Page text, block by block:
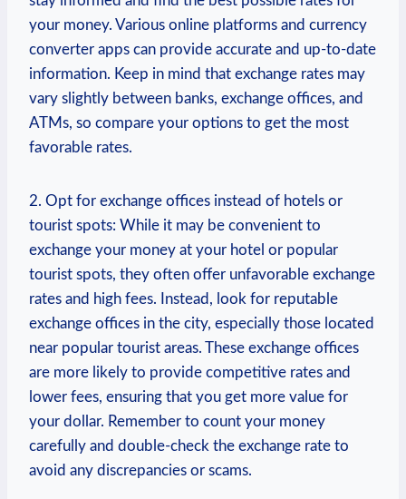
your money.‌ Various online platforms and currency
converter apps can provide ​accurate and up-to-date
information. Keep in mind that⁤ exchange rates⁢ may
vary slightly between banks, exchange offices, and
ATMs, so compare⁣ your options to get the most
favorable rates.
2.‌ Opt for exchange offices instead of hotels or
tourist spots: While it may be convenient to
exchange ⁢your money ⁣at your hotel⁤ or popular
tourist spots,​ they ‌often offer unfavorable exchange
rates and high⁤ fees. Instead, look for reputable
exchange offices in the city, especially those located
near popular tourist areas. ⁢These⁢ exchange offices
are more likely to provide competitive rates and
lower fees, ⁤ensuring that you⁣ get more value for
your dollar. Remember to count your⁣ money
carefully ‍and double-check the exchange rate to
avoid any discrepancies or scams.